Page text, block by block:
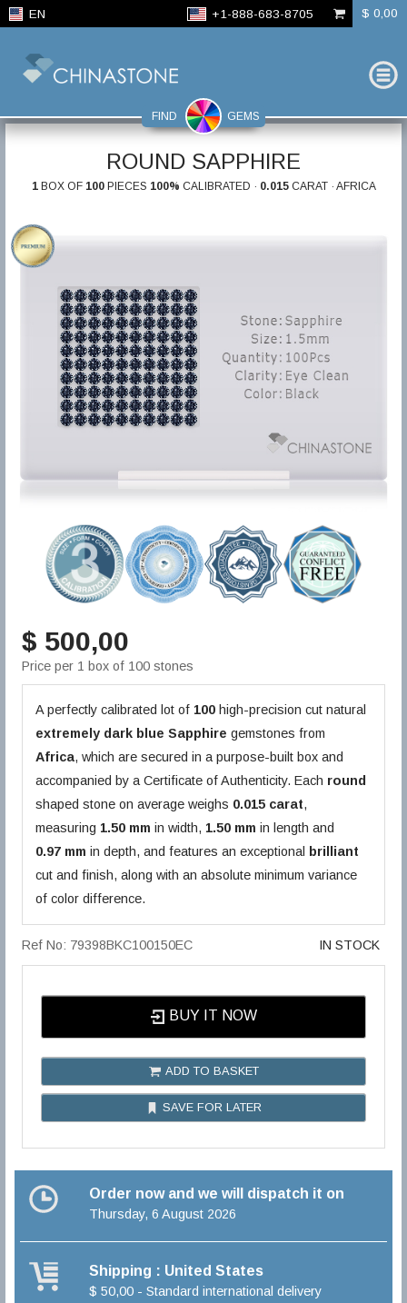
EN +1-888-683-8705 $ 0,00
FIND GEMS
ROUND SAPPHIRE
1BOX OF 100PIECES 100% CALIBRATED · 0.015CARAT · AFRICA
$ 500,00
Price per 1 box of 100 stones
A perfectly calibrated lot of 100 high-precision cut natural
extremely dark blue Sapphire gemstones from
Africa, which are secured in a purpose-built box and
accompanied by a Certificate of Authenticity. Each round
shaped stone on average weighs 0.015 carat,
measuring 1.50 mm in width, 1.50 mm in length and
0.97 mm in depth, and features an exceptional brilliant
cut and finish, along with an absolute minimum variance
of color difference.
Ref No: 79398BKC100150EC IN STOCK
BUY IT NOW
ADD TO BASKET
SAVE FOR LATER
Order now and we will dispatch it on
Thursday, 6 August 2026
Shipping : United States
$ 50,00 - Standard international delivery